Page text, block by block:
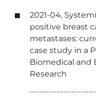
2021-04,
positive breast
metastases:
case study in a
Biomedical and
Research